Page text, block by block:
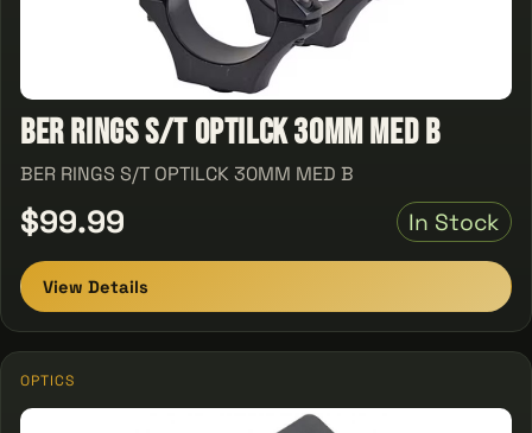
BER RINGS S/T OPTILCK 30MM MED B
BER RINGS S/T OPTILCK 30MM MED B
$99.99 In Stock
View Details
OPTICS